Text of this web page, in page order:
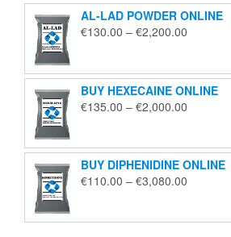
through
€5,650.00
AL-LAD POWDER ONLINE
€130.00 – €2,200.00
through
€2,200.00
BUY HEXECAINE ONLINE
€135.00 – €2,000.00
through
€2,000.00
BUY DIPHENIDINE ONLINE
€110.00 – €3,080.00
through